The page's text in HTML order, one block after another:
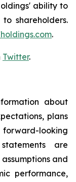
ability to
shareholders.
.
Twitter.
about
plans
looking
are
and
performance,